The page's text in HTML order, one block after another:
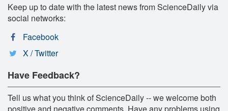
Keep up to date with the latest news from ScienceDaily via
social networks:
Facebook
X / Twitter
Have Feedback?
Tell us what you think of ScienceDaily -- we welcome both
positive and negative comments. Have any problems using